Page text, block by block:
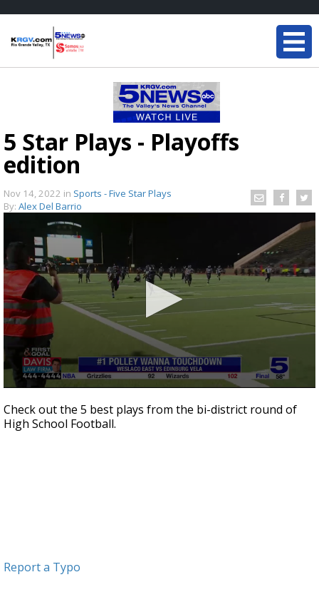
5 Star Plays - Playoffs
edition
Nov 14, 2022 in Sports - Five Star Plays
By: Alex Del Barrio
seconds
of
2
Check out the 5 best plays from the bi-district round of
High School Football.
Report a Typo